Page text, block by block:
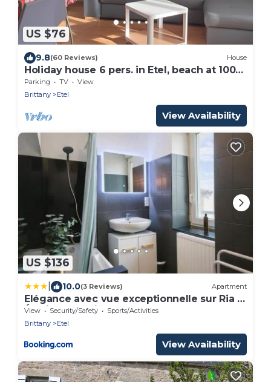
US $76
9.8(60 Reviews) House
Holiday house 6 pers. in Etel, beach at 100
m
Parking TV
View
Brittany
Etel
View Availability
US $136
10.0(3 Reviews) Apartment
Elégance avec vue exceptionnelle sur Ria d
Étel idéal famille
View Security/Safety
Sports/Activities
Brittany
Etel
View Availability